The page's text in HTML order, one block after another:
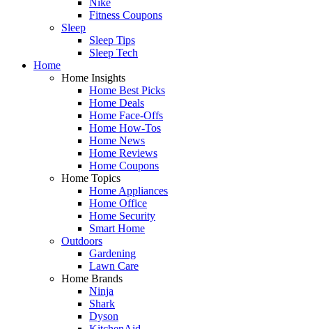
Fitness Coupons
Sleep
Sleep Tips
Sleep Tech
Home
Home Insights
Home Best Picks
Home Deals
Home Face-Offs
Home How-Tos
Home News
Home Reviews
Home Coupons
Home Topics
Home Appliances
Home Office
Home Security
Smart Home
Outdoors
Gardening
Lawn Care
Home Brands
Ninja
Shark
Dyson